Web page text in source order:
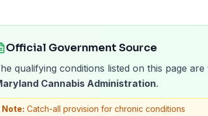
Official Government Source
qualifying conditions listed on this page
Cannabis Administration.
Note: Catch-all provision for chronic conditions